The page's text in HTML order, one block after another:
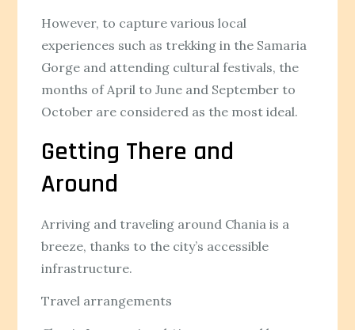
However, to capture various local
experiences such as trekking in the Samaria
Gorge and attending cultural festivals, the
months of April to June and September to
October are considered as the most ideal.
Getting There and
Around
Arriving and traveling around Chania is a
breeze, thanks to the city’s accessible
infrastructure.
Travel arrangements